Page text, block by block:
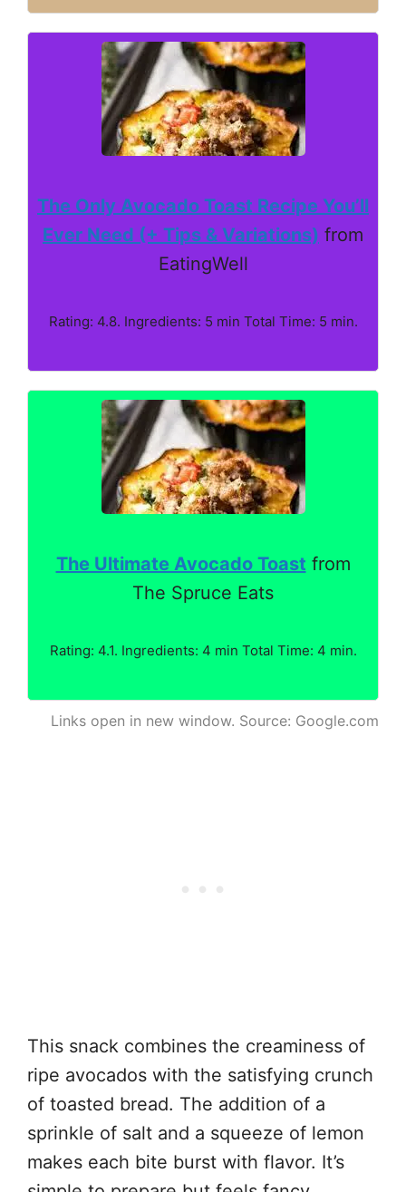
The Only Avocado Toast Recipe You’ll
Ever Need (+ Tips & Variations) from
EatingWell
Rating: 4.8. Ingredients: 5 min Total Time: 5 min.
The Ultimate Avocado Toast from
The Spruce Eats
Rating: 4.1. Ingredients: 4 min Total Time: 4 min.
Links open in new window. Source: Google.com
This snack combines the creaminess of
ripe avocados with the satisfying crunch
of toasted bread. The addition of a
sprinkle of salt and a squeeze of lemon
makes each bite burst with flavor. It’s